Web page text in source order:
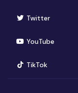
Twitter(opens
YouTube(opens
TikTok(opens in